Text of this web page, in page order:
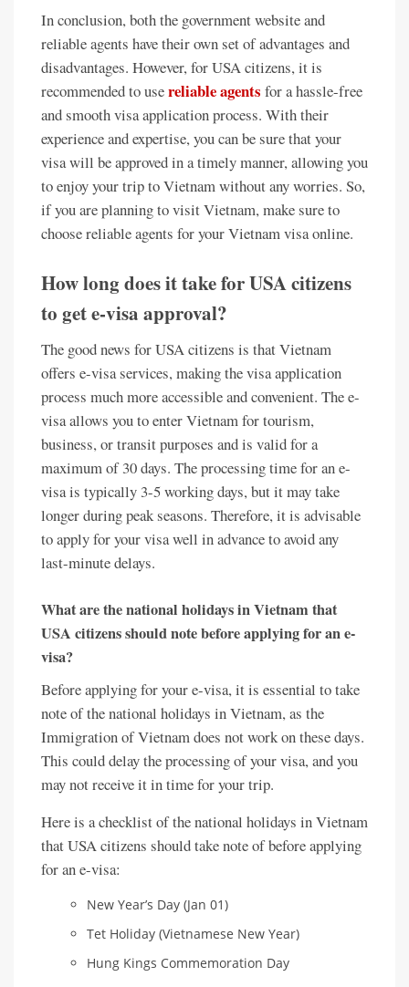
In conclusion, both the government website and
reliable agents have their own set of advantages and
disadvantages. However, for USA citizens, it is
recommended to usereliable agents for a hassle-free
and smooth visa application process. With their
experience and expertise, you can be sure that your
visa will be approved in a timely manner, allowing you
to enjoy your trip to Vietnam without any worries. So,
if you are planning to visit Vietnam, make sure to
choose reliable agents for your Vietnam visa online.
How long does it take for USA citizens
to get e-visa approval?
The good news for USA citizens is that Vietnam
offers e-visa services, making the visa application
process much more accessible and convenient. The e-
visa allows you to enter Vietnam for tourism,
business, or transit purposes and is valid for a
maximum of 30 days. The processing time for an e-
visa is typically 3-5 working days, but it may take
longer during peak seasons. Therefore, it is advisable
to apply for your visa well in advance to avoid any
last-minute delays.
What are the national holidays in Vietnam that
USA citizens should note before applying for an e-
visa?
Before applying for your e-visa, it is essential to take
note of the national holidays in Vietnam, as the
Immigration of Vietnam does not work on these days.
This could delay the processing of your visa, and you
may not receive it in time for your trip.
Here is a checklist of the national holidays in Vietnam
that USA citizens should take note of before applying
for an e-visa:
New Year’s Day (Jan 01)
Tet Holiday (Vietnamese New Year)
Hung Kings Commemoration Day